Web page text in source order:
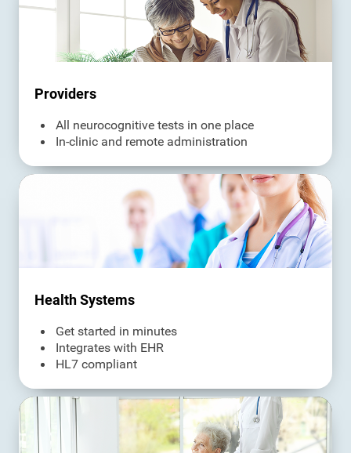
Providers
All neurocognitive tests in one place
In-clinic and remote administration
Health Systems
Get started in minutes
Integrates with EHR
HL7 compliant